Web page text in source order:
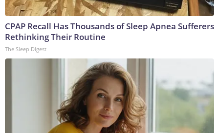
CPAP Recall Has Thousands of Sleep Apnea Sufferers
Rethinking Their Routine
The Sleep Digest